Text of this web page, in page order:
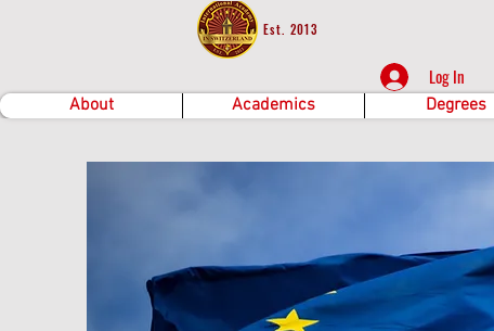
Est. 2013
Log In
About Academics Degrees